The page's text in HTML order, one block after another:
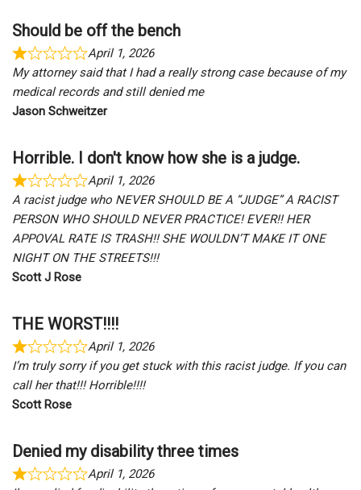
Should be off the bench
April 1, 2026
My attorney said that I had a really strong case because of my
medical records and still denied me
Jason Schweitzer
Horrible. I don't know how she is a judge.
April 1, 2026
A racist judge who NEVER SHOULD BE A “JUDGE” A RACIST
PERSON WHO SHOULD NEVER PRACTICE! EVER!! HER
APPOVAL RATE IS TRASH!! SHE WOULDN’T MAKE IT ONE
NIGHT ON THE STREETS!!!
Scott J Rose
THE WORST!!!!
April 1, 2026
I’m truly sorry if you get stuck with this racist judge. If you can
call her that!!! Horrible!!!!
Scott Rose
Denied my disability three times
April 1, 2026